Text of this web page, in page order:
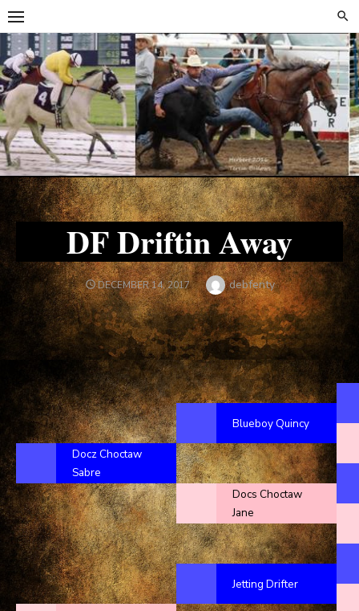
Skip
to
content
Skip
to
content
DF Driftin Away
POSTED
ON
DECEMBER 14, 2017 Author
debfenty
Docz Choctaw
Sabre
Blueboy Quincy
Docs Choctaw
Jane
Jetting Drifter